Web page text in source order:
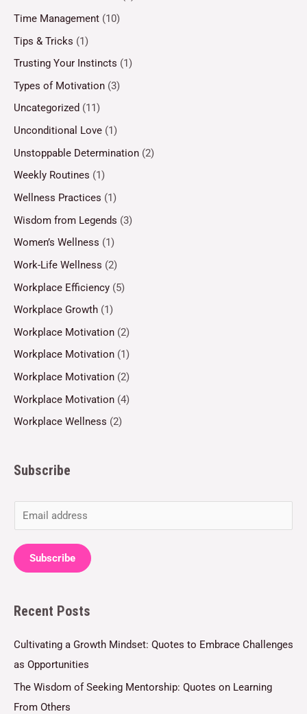
Time Management (10)
Tips & Tricks (1)
Trusting Your Instincts (1)
Types of Motivation (3)
Uncategorized (11)
Unconditional Love (1)
Unstoppable Determination (2)
Weekly Routines (1)
Wellness Practices (1)
Wisdom from Legends (3)
Women’s Wellness (1)
Work-Life Wellness (2)
Workplace Efficiency (5)
Workplace Growth (1)
Workplace Motivation (2)
Workplace Motivation (1)
Workplace Motivation (2)
Workplace Motivation (4)
Workplace Wellness (2)
Subscribe
m
a
i
*
Subscribe
Recent Posts
Cultivating a Growth Mindset: Quotes to Embrace Challenges
as Opportunities
The Wisdom of Seeking Mentorship: Quotes on Learning
From Others